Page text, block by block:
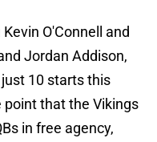
O'Connell and
Jordan Addison,
10 starts this
point that the Vikings
in free agency,